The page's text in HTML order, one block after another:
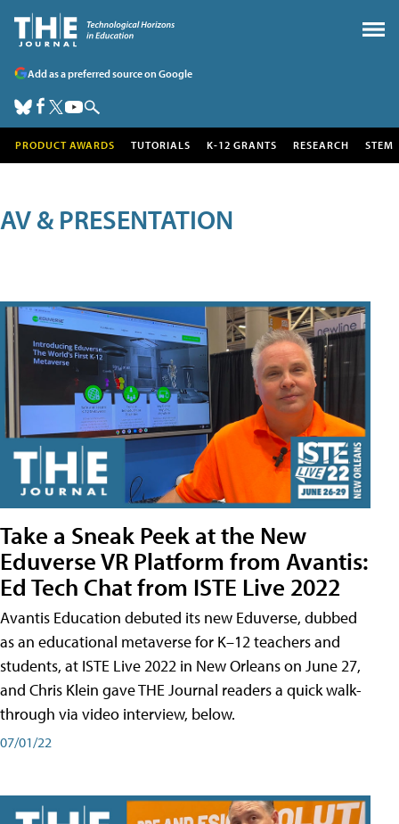
Add as a preferred source on Google
PRODUCT AWARDS TUTORIALS K-12 GRANTS RESEARCH STEM
AV & PRESENTATION
Take a Sneak Peek at the New
Eduverse VR Platform from Avantis:
Ed Tech Chat from ISTE Live 2022
Avantis Education debuted its new Eduverse, dubbed
as an educational metaverse for K–12 teachers and
students, at ISTE Live 2022 in New Orleans on June 27,
and Chris Klein gave THE Journal readers a quick walk-
through via video interview, below.
07/01/22